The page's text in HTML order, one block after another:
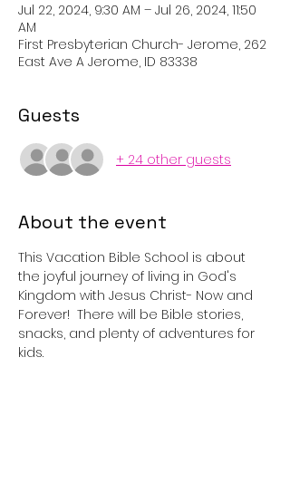
Jul 22, 2024, 9:30 AM – Jul 26, 2024, 11:50
AM
First Presbyterian Church- Jerome, 262
East Ave A Jerome, ID 83338
Guests
+ 24 other guests
About the event
This Vacation Bible School is about
the joyful journey of living in God's
Kingdom with Jesus Christ- Now and
Forever!  There will be Bible stories,
snacks, and plenty of adventures for
kids.